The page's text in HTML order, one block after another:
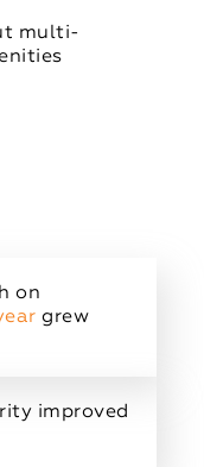
multi-
on
grew
improved